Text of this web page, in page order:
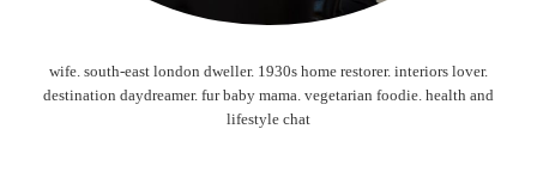
wife. south-east london dweller. 1930s home restorer. interiors lover.
destination daydreamer. fur baby mama. vegetarian foodie. health and
lifestyle chat